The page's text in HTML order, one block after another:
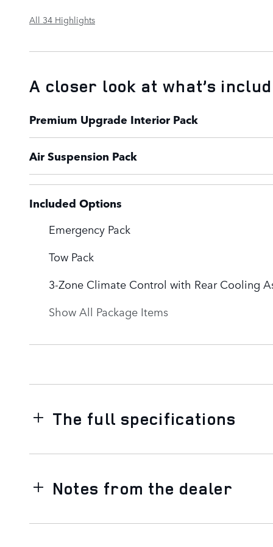
All 34 Highlights
A closer look at what’s
Premium Upgrade Interior Pack
Air Suspension Pack
Included Options
Emergency Pack
Tow Pack
3-Zone Climate Control with Rear Cooling
Show All Package Items
The full specifications
Notes from the dealer